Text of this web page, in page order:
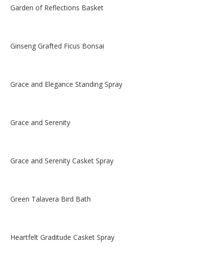
Garden of Reflections Basket
Ginseng Grafted Ficus Bonsai
Grace and Elegance Standing Spray
Grace and Serenity
Grace and Serenity Casket Spray
Green Talavera Bird Bath
Heartfelt Graditude Casket Spray